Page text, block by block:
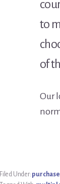
to
of
Our
Filed Under: